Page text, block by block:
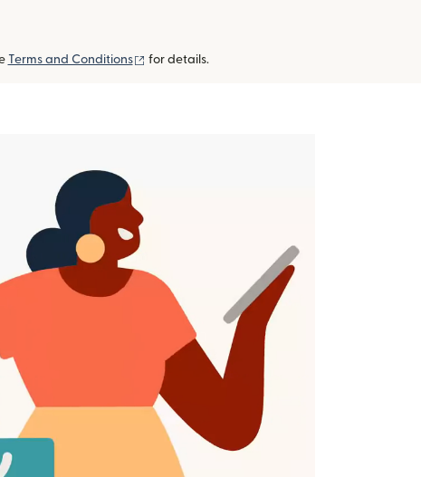
Terms and Conditions (opens in new window)
for details.